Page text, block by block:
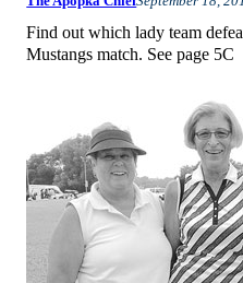
Find out which lady team
Mustangs match. See page 5C